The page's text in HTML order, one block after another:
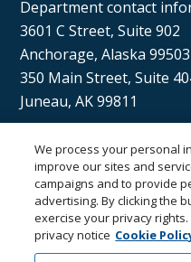
Department contact
3601 C Street, Suite 902
Anchorage, Alaska 99503
350 Main Street, Suite
Juneau, AK 99811
Sán uu dáng gíidang?
(Xaat Kíl) Hello, how are
We process your personal
improve our sites and
campaigns and to provide
advertising. By clicking the
exercise your privacy
privacy notice Cookie